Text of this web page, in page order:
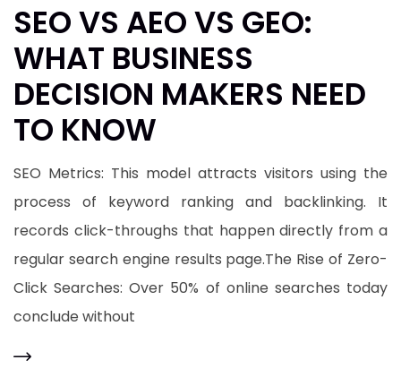
SEO VS AEO VS GEO:
WHAT BUSINESS
DECISION MAKERS NEED
TO KNOW
​SEO Metrics: This model attracts visitors using the
process of keyword ranking and backlinking. It
records click-throughs that happen directly from a
regular search engine results page.​The Rise of Zero-
Click Searches: Over 50% of online searches today
conclude without